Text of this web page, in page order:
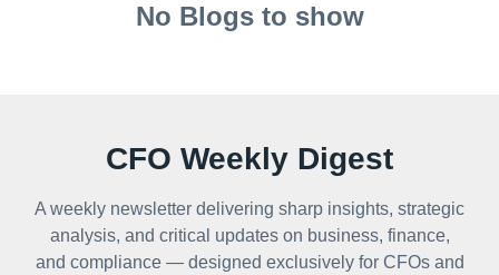
No Blogs to show
CFO Weekly Digest
A weekly newsletter delivering sharp insights, strategic
analysis, and critical updates on business, finance,
and compliance — designed exclusively for CFOs and